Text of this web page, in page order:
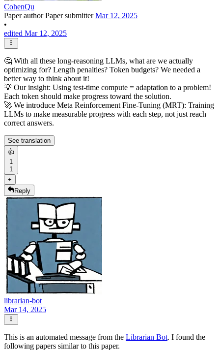
CohenQu
Paper authorPaper submitterMar 12, 2025
•
edited Mar 12, 2025
🤔 With all these long-reasoning LLMs, what are we actually
optimizing for? Length penalties? Token budgets? We needed a
better way to think about it!
💡 Our insight: Using test-time compute = adaptation to a problem!
Each token should make progress toward the solution.
🚀 We introduce Meta Reinforcement Fine-Tuning (MRT): Training
LLMs to make measurable progress with each step, not just reach
correct answers.
See translation
👍
1
1
+
Reply
librarian-bot
Mar 14, 2025
This is an automated message from the Librarian Bot. I found the
following papers similar to this paper.